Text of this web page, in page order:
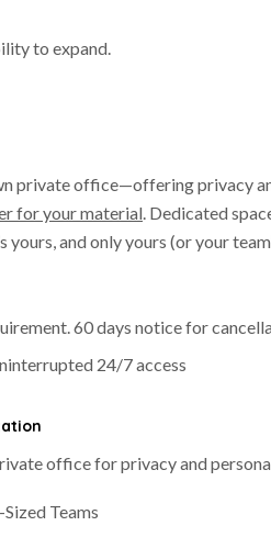
to expand.
private office—offering privacy
for your material. Dedicated
and only yours (or your
60 days notice for
24/7 access
office for privacy and
Teams